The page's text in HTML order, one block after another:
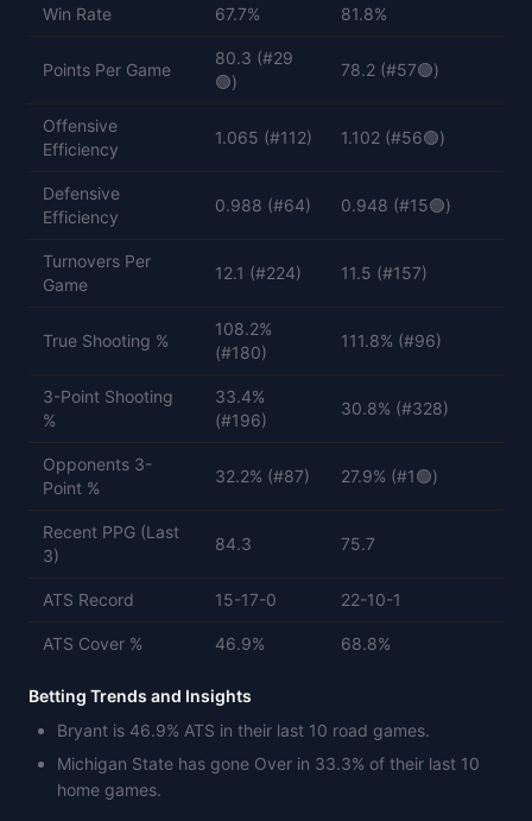
Win Rate 67.7% 81.8%
Points Per Game
80.3 (#29
🟢)
78.2 (#57🟢)
Offensive
Efficiency
1.065 (#112) 1.102 (#56🟢)
Defensive
Efficiency
0.988 (#64) 0.948 (#15🟢)
Turnovers Per
Game
12.1 (#224) 11.5 (#157)
True Shooting %
108.2%
(#180)
111.8% (#96)
3-Point Shooting
%
33.4%
(#196)
30.8% (#328)
Opponents 3-
Point %
32.2% (#87) 27.9% (#1🟢)
Recent PPG (Last
3)
84.3 75.7
ATS Record 15-17-0 22-10-1
ATS Cover % 46.9% 68.8%
Betting Trends and Insights
Bryant is 46.9% ATS in their last 10 road games.
Michigan State has gone Over in 33.3% of their last 10
home games.